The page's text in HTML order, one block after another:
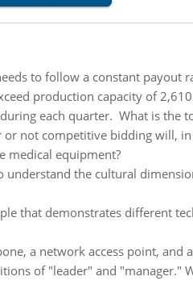
to follow a constant payout
production capacity of
each quarter. What is the
not competitive bidding will,
medical equipment?
understand the cultural
that demonstrates different
a network access point, and
of "leader" and "manager."